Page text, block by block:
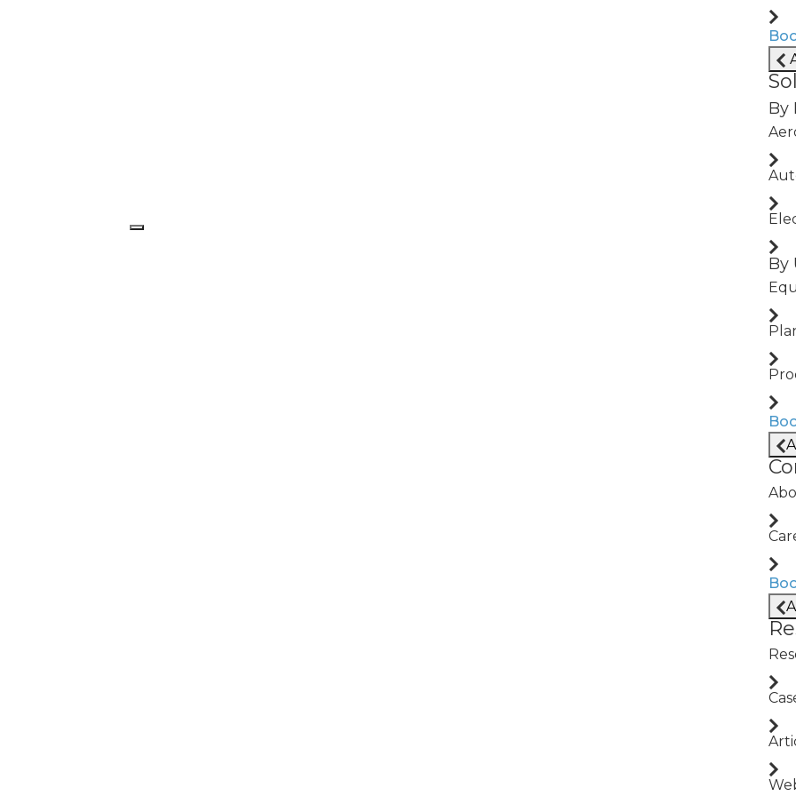
By
By
All
All
Use Cases We Power
SPC + Process
Detect drift in real
Downtime
Auto-label downtime
right teams faster,